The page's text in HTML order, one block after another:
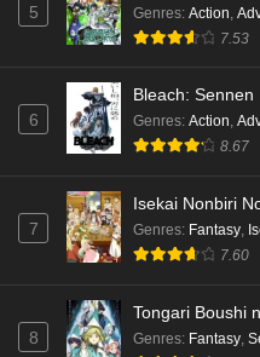
5 Genres: Action
7.53
6
Bleach:
Genres: Action,
8.67
7
Isekai Nonbiri
Genres: Fantasy,
7.60
8
Tongari Boushi
Genres: Fantasy,